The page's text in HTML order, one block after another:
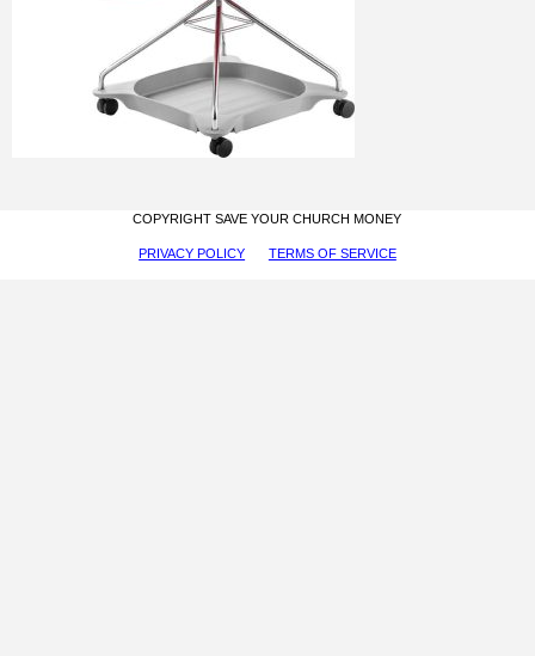
COPYRIGHT SAVE YOUR CHURCH MONEY
PRIVACY POLICY TERMS OF SERVICE